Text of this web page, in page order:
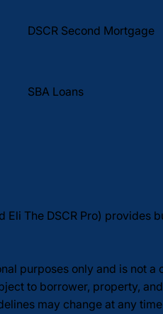
DSCR Second Mortgage
SBA Loans
Eli The DSCR Pro)
purposes only and is not
to borrower, property,
may change at any